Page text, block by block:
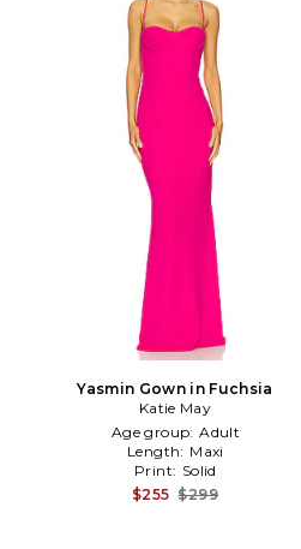
Yasmin Gown in Fuchsia
Katie May
Age group: Adult
Length: Maxi
Print: Solid
$255 $299